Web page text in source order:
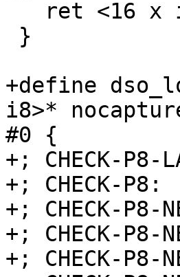
+define
i8>*
#0 {
+; CHECK-
+; CHECK-
+; CHECK-
+; CHECK-
+; CHECK-